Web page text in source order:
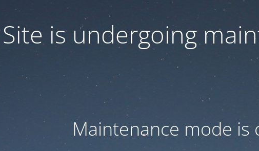
Site is undergoing
Maintenance mode is